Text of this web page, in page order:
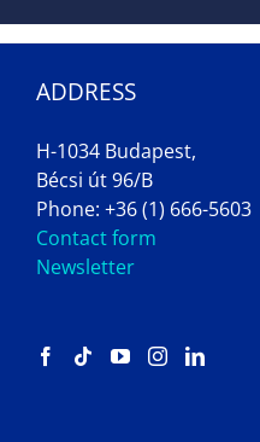
ADDRESS
H-1034 Budapest,
Bécsi út 96/B
Phone: +36 (1) 666-5603
Contact form
Newsletter